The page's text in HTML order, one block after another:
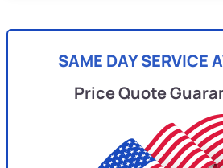
SAME DAY SERVICE
Price Quote